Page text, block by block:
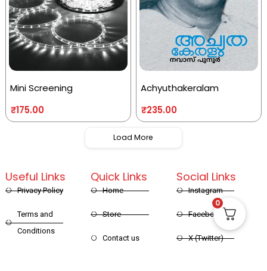
Mini Screening
₹175.00
Achyuthakeralam
₹235.00
Load More
Quick Links
Home
Store
Contact us
Useful Links
Privacy Policy
Terms and
Conditions
Social Links
Instagram
Facebook
X (Twitter)
0